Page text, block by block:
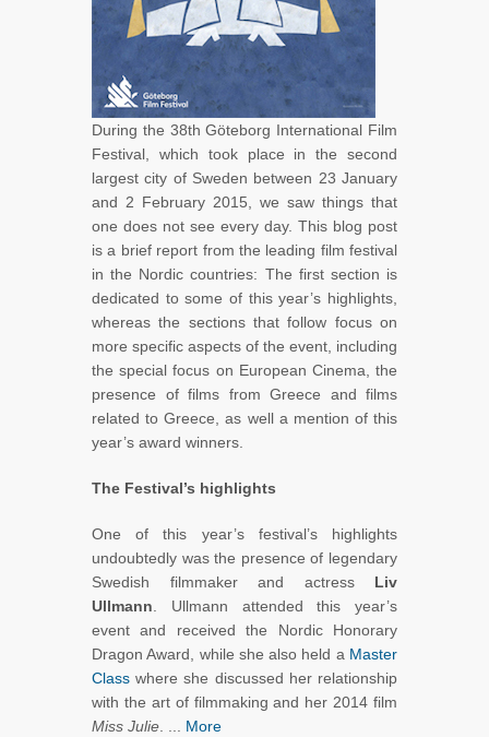
During the 38th Göteborg International Film
Festival, which took place in the second
largest city of Sweden between 23 January
and 2 February 2015, we saw things that
one does not see every day. This blog post
is a brief report from the leading film festival
in the Nordic countries: The first section is
dedicated to some of this year’s highlights,
whereas the sections that follow focus on
more specific aspects of the event, including
the special focus on European Cinema, the
presence of films from Greece and films
related to Greece, as well a mention of this
year’s award winners.
The Festival’s highlights
One of this year’s festival’s highlights
undoubtedly was the presence of legendary
Swedish filmmaker and actress Liv
Ullmann . Ullmann attended this year’s
event and received the Nordic Honorary
Dragon Award, while she also held a Master
Class where she discussed her relationship
with the art of filmmaking and her 2014 film
Miss Julie
More